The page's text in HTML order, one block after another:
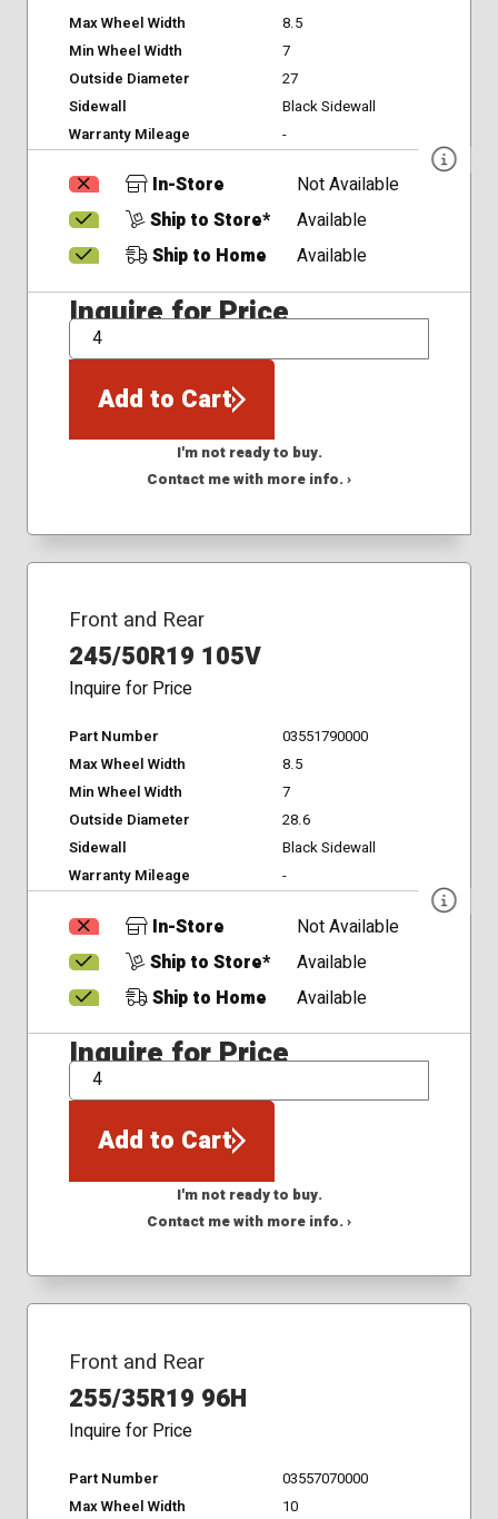
Max Wheel Width
8.5
Min Wheel Width
7
Outside Diameter
27
Sidewall
Black Sidewall
Warranty Mileage
-
In-Store
Not Available
Ship to Store*
Available
Ship to Home
Available
Inquire for Price
QTY
Add to Cart
I'm not ready to buy.
Contact me with more info. ›
Front and Rear
245/50R19 105V
Inquire for Price
Part Number
03551790000
Max Wheel Width
8.5
Min Wheel Width
7
Outside Diameter
28.6
Sidewall
Black Sidewall
Warranty Mileage
-
In-Store
Not Available
Ship to Store*
Available
Ship to Home
Available
Inquire for Price
QTY
Add to Cart
I'm not ready to buy.
Contact me with more info. ›
Front and Rear
255/35R19 96H
Inquire for Price
Part Number
03557070000
Max Wheel Width
10